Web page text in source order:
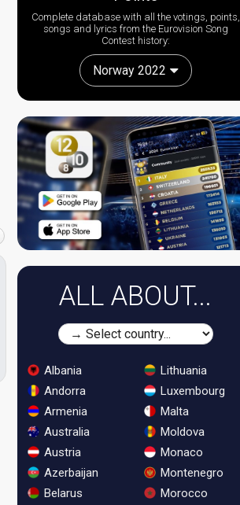
Complete database with all the votings, points,
songs and lyrics from the Eurovision Song
Contest history:
Norway 2022
ALL ABOUT...
Albania
Andorra
Armenia
Australia
Austria
Azerbaijan
Belarus
Lithuania
Luxembourg
Malta
Moldova
Monaco
Montenegro
Morocco